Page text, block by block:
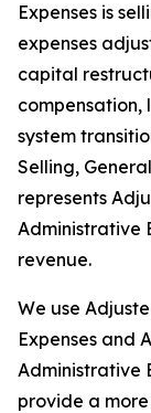
Expenses is
expenses
capital
system
Selling,
represents
Administrative
revenue.
We use
Expenses and
Administrative
provide a